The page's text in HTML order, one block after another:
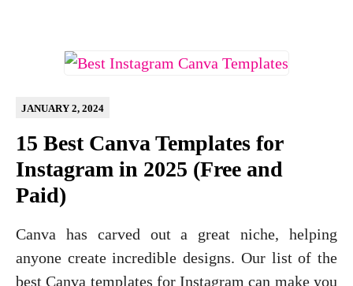
15 Best Canva Templates for
Instagram in 2025 (Free and
Paid)
JANUARY 2, 2024
Canva has carved out a great niche, helping
anyone create incredible designs. Our list of the
best Canva templates for Instagram can make you